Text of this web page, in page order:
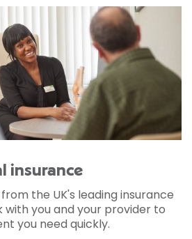
insurance
the UK's leading insurance
with you and your provider to
you need quickly.